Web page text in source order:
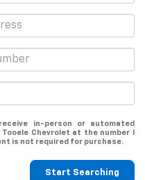
in-person or automated
Chevrolet at the number I
is not required for purchase.
Start Searching